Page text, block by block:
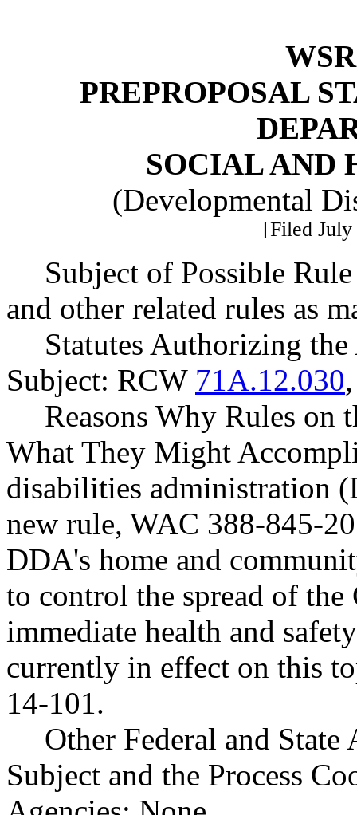
PREPROPOSAL
SOCIAL AND
(Developmental
[Filed
Subject of Possible
and other related rules as
Statutes Authorizing
Subject: RCW 71A.12.030
Reasons Why Rules on
What They Might
disabilities administration
new rule, WAC 388-845-
DDA's home and
to control the spread of
immediate health and
currently in effect on this
14-101.
Other Federal and State
Subject and the Process